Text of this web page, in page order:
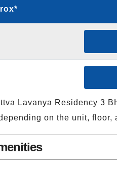
Lavanya Residency 3
on the unit, floor,